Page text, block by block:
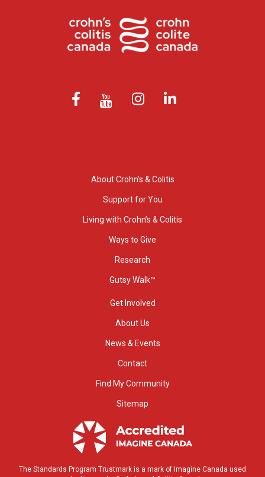
About Crohn’s & Colitis
Support for You
Living with Crohn’s & Colitis
Ways to Give
Research
Gutsy Walk™
Get Involved
About Us
News & Events
Contact
Find My Community
Sitemap
The Standards Program Trustmark is a mark of Imagine Canada used